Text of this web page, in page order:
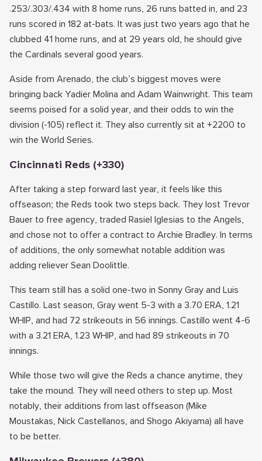
.253/.303/.434 with 8 home runs, 26 runs batted in, and 23
runs scored in 182 at-bats. It was just two years ago that he
clubbed 41 home runs, and at 29 years old, he should give
the Cardinals several good years.
Aside from Arenado, the club’s biggest moves were
bringing back Yadier Molina and Adam Wainwright. This team
seems poised for a solid year, and their odds to win the
division (-105) reflect it. They also currently sit at +2200 to
win the World Series.
Cincinnati Reds (+330)
After taking a step forward last year, it feels like this
offseason; the Reds took two steps back. They lost Trevor
Bauer to free agency, traded Rasiel Iglesias to the Angels,
and chose not to offer a contract to Archie Bradley. In terms
of additions, the only somewhat notable addition was
adding reliever Sean Doolittle.
This team still has a solid one-two in Sonny Gray and Luis
Castillo. Last season, Gray went 5-3 with a 3.70 ERA, 1.21
WHIP, and had 72 strikeouts in 56 innings. Castillo went 4-6
with a 3.21 ERA, 1.23 WHIP, and had 89 strikeouts in 70
innings.
While those two will give the Reds a chance anytime, they
take the mound. They will need others to step up. Most
notably, their additions from last offseason (Mike
Moustakas, Nick Castellanos, and Shogo Akiyama) all have
to be better.